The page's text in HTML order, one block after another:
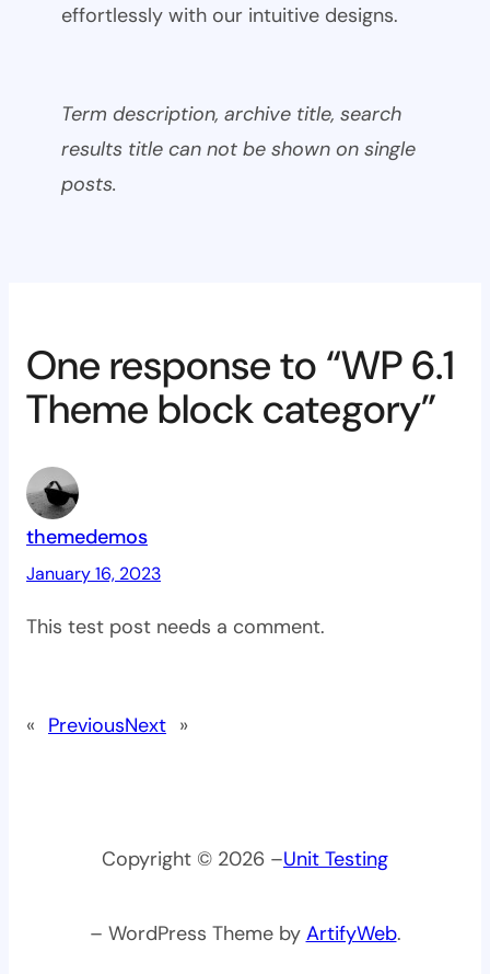
effortlessly with our intuitive designs.
Term description, archive title, search
results title can not be shown on single
posts.
One response to “WP 6.1
Theme block category”
themedemos
January 16, 2023
This test post needs a comment.
« PreviousNext »
Copyright © 2026 –Unit Testing
– WordPress Theme by ArtifyWeb.